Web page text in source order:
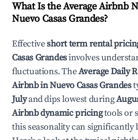
What Is the Average Airbnb
Nuevo Casas Grandes?
Effectiveshort term rental
Casas Grandesinvolves
fluctuations. TheAverage Daily
Airbnb inNuevo Casas Grandes
Julyand dips lowest during
Airbnb dynamic pricingtools or
this seasonality can significantly